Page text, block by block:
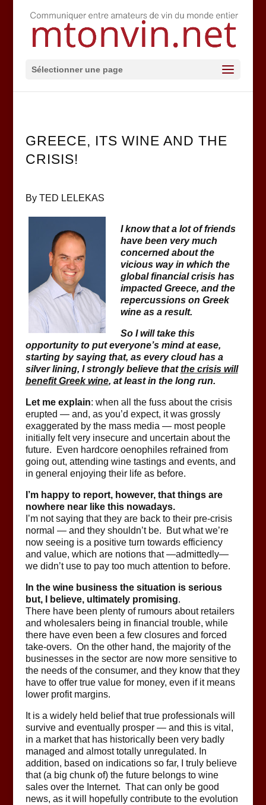
Sélectionner une page
GREECE, ITS WINE AND THE
CRISIS!
By TED LELEKAS
I know that a lot of friends
have been very much
concerned about the
vicious way in which the
global financial crisis has
impacted Greece, and the
repercussions on Greek
wine as a result.
So I will take this
opportunity to put everyone’s mind at ease,
starting by saying that, as every cloud has a
silver lining, I strongly believe thatthe crisis will
benefit Greek wine, at least in the long run.
Let me explain: when all the fuss about the crisis
erupted — and, as you’d expect, it was grossly
exaggerated by the mass media — most people
initially felt very insecure and uncertain about the
future. Even hardcore oenophiles refrained from
going out, attending wine tastings and events, and
in general enjoying their life as before.
I’m happy to report, however, that things are
nowhere near like this nowadays.
I’m not saying that they are back to their pre-crisis
normal — and they shouldn’t be. But what we’re
now seeing is a positive turn towards efficiency
and value, which are notions that —admittedly—
we didn’t use to pay too much attention to before.
In the wine business the situation is serious
but, I believe, ultimately promising.
There have been plenty of rumours about retailers
and wholesalers being in financial trouble, while
there have even been a few closures and forced
take-overs. On the other hand, the majority of the
businesses in the sector are now more sensitive to
the needs of the consumer, and they know that they
have to offer true value for money, even if it means
lower profit margins.
It is a widely held belief that true professionals will
survive and eventually prosper — and this is vital,
in a market that has historically been very badly
managed and almost totally unregulated. In
addition, based on indications so far, I truly believe
that (a big chunk of) the future belongs to wine
sales over the Internet. That can only be good
news, as it will hopefully contribute to the evolution